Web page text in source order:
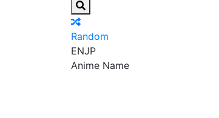
Random
ENJP
Anime Name